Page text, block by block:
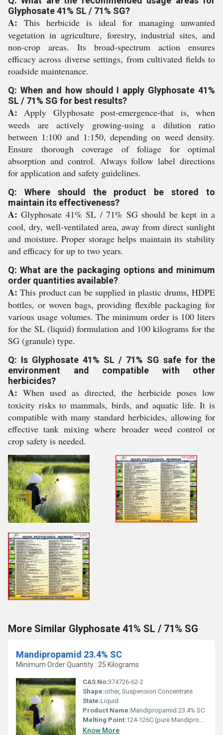
Glyphosate 41% SL / 71% SG?
A: This herbicide is ideal for managing unwanted
vegetation in agriculture, forestry, industrial sites, and
non-crop areas. Its broad-spectrum action ensures
efficacy across diverse settings, from cultivated fields to
roadside maintenance.
Q: When and how should I apply Glyphosate 41%
SL / 71% SG for best results?
A: Apply Glyphosate post-emergence-that is, when
weeds are actively growing-using a dilution ratio
between 1:100 and 1:150, depending on weed density.
Ensure thorough coverage of foliage for optimal
absorption and control. Always follow label directions
for application and safety guidelines.
Q: Where should the product be stored to
maintain its effectiveness?
A: Glyphosate 41% SL / 71% SG should be kept in a
cool, dry, well-ventilated area, away from direct sunlight
and moisture. Proper storage helps maintain its stability
and efficacy for up to two years.
Q: What are the packaging options and minimum
order quantities available?
A: This product can be supplied in plastic drums, HDPE
bottles, or woven bags, providing flexible packaging for
various usage volumes. The minimum order is 100 liters
for the SL (liquid) formulation and 100 kilograms for the
SG (granule) type.
Q: Is Glyphosate 41% SL / 71% SG safe for the
environment and compatible with other
herbicides?
A: When used as directed, the herbicide poses low
toxicity risks to mammals, birds, and aquatic life. It is
compatible with many standard herbicides, allowing for
effective tank mixing where broader weed control or
crop safety is needed.
More Similar Glyphosate 41% SL / 71% SG
Mandipropamid 23.4% SC
Minimum Order Quantity : 25 Kilograms
CAS No:374726-62-2
Shape:other, Suspension Concentrate
State:Liquid
Product Name:Mandipropamid 23.4% SC
Melting Point:124-126C (pure Mandipropamid)
Know More